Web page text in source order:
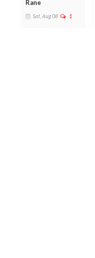
Rane
Sat, Aug 08 1